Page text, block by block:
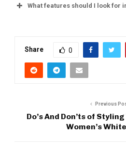
What features should I look for
Share 0
Previous
Do’s And Don’ts of
Women’s